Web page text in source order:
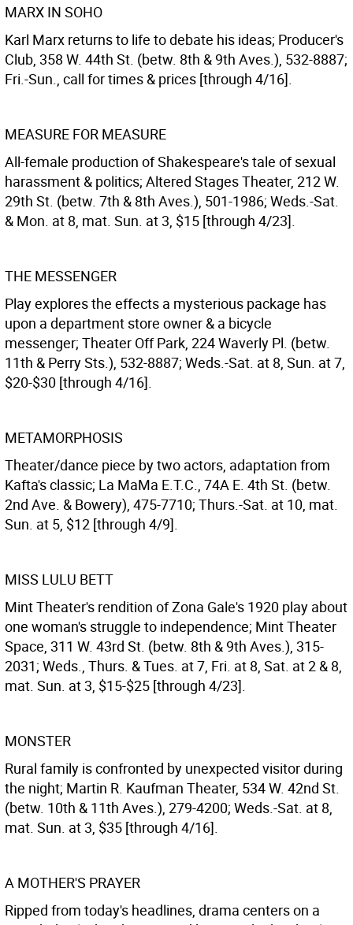
MARX IN SOHO
Karl Marx returns to life to debate his ideas; Producer's
Club, 358 W. 44th St. (betw. 8th & 9th Aves.), 532-8887;
Fri.-Sun., call for times & prices [through 4/16].
MEASURE FOR MEASURE
All-female production of Shakespeare's tale of sexual
harassment & politics; Altered Stages Theater, 212 W.
29th St. (betw. 7th & 8th Aves.), 501-1986; Weds.-Sat.
& Mon. at 8, mat. Sun. at 3, $15 [through 4/23].
THE MESSENGER
Play explores the effects a mysterious package has
upon a department store owner & a bicycle
messenger; Theater Off Park, 224 Waverly Pl. (betw.
11th & Perry Sts.), 532-8887; Weds.-Sat. at 8, Sun. at 7,
$20-$30 [through 4/16].
METAMORPHOSIS
Theater/dance piece by two actors, adaptation from
Kafta's classic; La MaMa E.T.C., 74A E. 4th St. (betw.
2nd Ave. & Bowery), 475-7710; Thurs.-Sat. at 10, mat.
Sun. at 5, $12 [through 4/9].
MISS LULU BETT
Mint Theater's rendition of Zona Gale's 1920 play about
one woman's struggle to independence; Mint Theater
Space, 311 W. 43rd St. (betw. 8th & 9th Aves.), 315-
2031; Weds., Thurs. & Tues. at 7, Fri. at 8, Sat. at 2 & 8,
mat. Sun. at 3, $15-$25 [through 4/23].
MONSTER
Rural family is confronted by unexpected visitor during
the night; Martin R. Kaufman Theater, 534 W. 42nd St.
(betw. 10th & 11th Aves.), 279-4200; Weds.-Sat. at 8,
mat. Sun. at 3, $35 [through 4/16].
A MOTHER'S PRAYER
Ripped from today's headlines, drama centers on a